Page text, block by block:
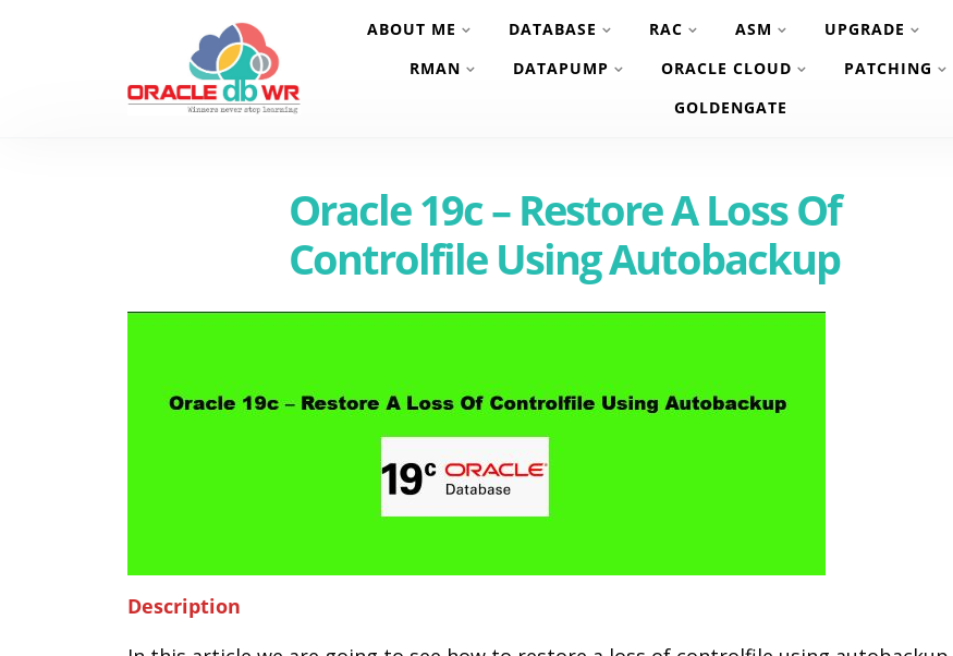
ABOUT ME DATABASE RAC ASM UPGRADE
RMAN
DATAPUMP ORACLE CLOUD PATCHING
GOLDENGATE
Oracle 19c – Restore A Loss Of
Controlfile Using Autobackup
Description